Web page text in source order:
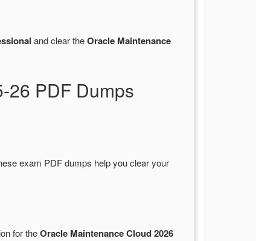
and clear theOracle Maintenance
26 PDF Dumps
exam PDF dumps help you clear your
for theOracle Maintenance Cloud 2026